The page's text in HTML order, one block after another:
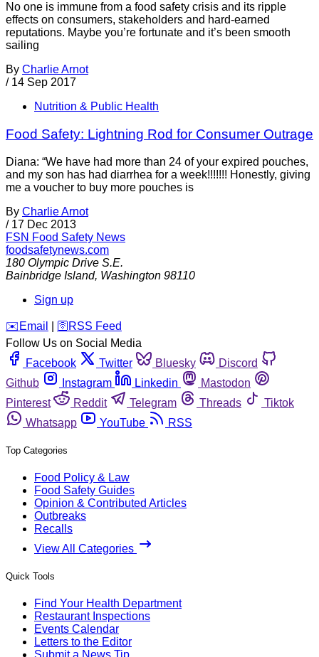
No one is immune from a food safety crisis and its ripple
effects on consumers, stakeholders and hard-earned
reputations. Maybe you’re fortunate and it’s been smooth
sailing
By Charlie Arnot
/ 14 Sep 2017
Nutrition & Public Health
Food Safety: Lightning Rod for Consumer Outrage
Diana: “We have had more than 24 of your expired pouches,
and my son has had diarrhea for a week!!!!!!! Honestly, giving
me a voucher to buy more pouches is
By Charlie Arnot
/ 17 Dec 2013
FSN Food Safety News
foodsafetynews.com
180 Olympic Drive S.E.
Bainbridge Island, Washington 98110
Sign up
️✉️ Email 🛜 RSS Feed
Follow Us on Social Media
Facebook
Twitter Bluesky
Discord
Github
Instagram Linkedin
Mastodon
Pinterest
Reddit Telegram Threads
Tiktok
Whatsapp
YouTube RSS
Top Categories
Food Policy & Law
Food Safety Guides
Opinion & Contributed Articles
Outbreaks
Recalls
View All Categories
Quick Tools
Find Your Health Department
Restaurant Inspections
Events Calendar
Letters to the Editor